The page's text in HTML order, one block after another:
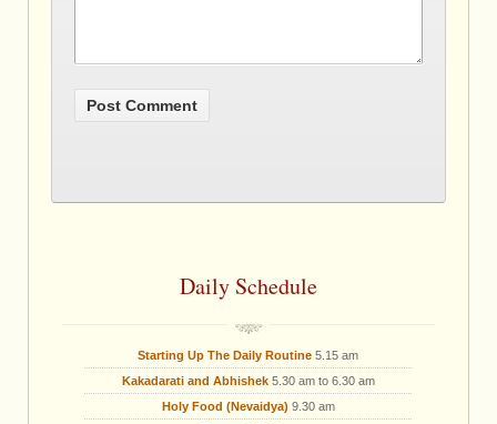
Daily Schedule
Starting Up The Daily Routine 5.15 am
Kakadarati and Abhishek5.30 am to 6.30 am
Holy Food (Nevaidya) 9.30 am